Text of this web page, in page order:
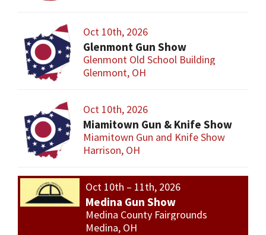
Oct 10th, 2026
Glenmont Gun Show
Glenmont Old School Building
Glenmont, OH
Oct 10th, 2026
Miamitown Gun & Knife Show
Miamitown Gun and Knife Show
Harrison, OH
Oct 10th – 11th, 2026
Medina Gun Show
Medina County Fairgrounds
Medina, OH